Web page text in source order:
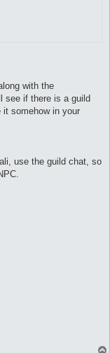
with the
see if there is a guild
it somehow in your
use the guild chat, so